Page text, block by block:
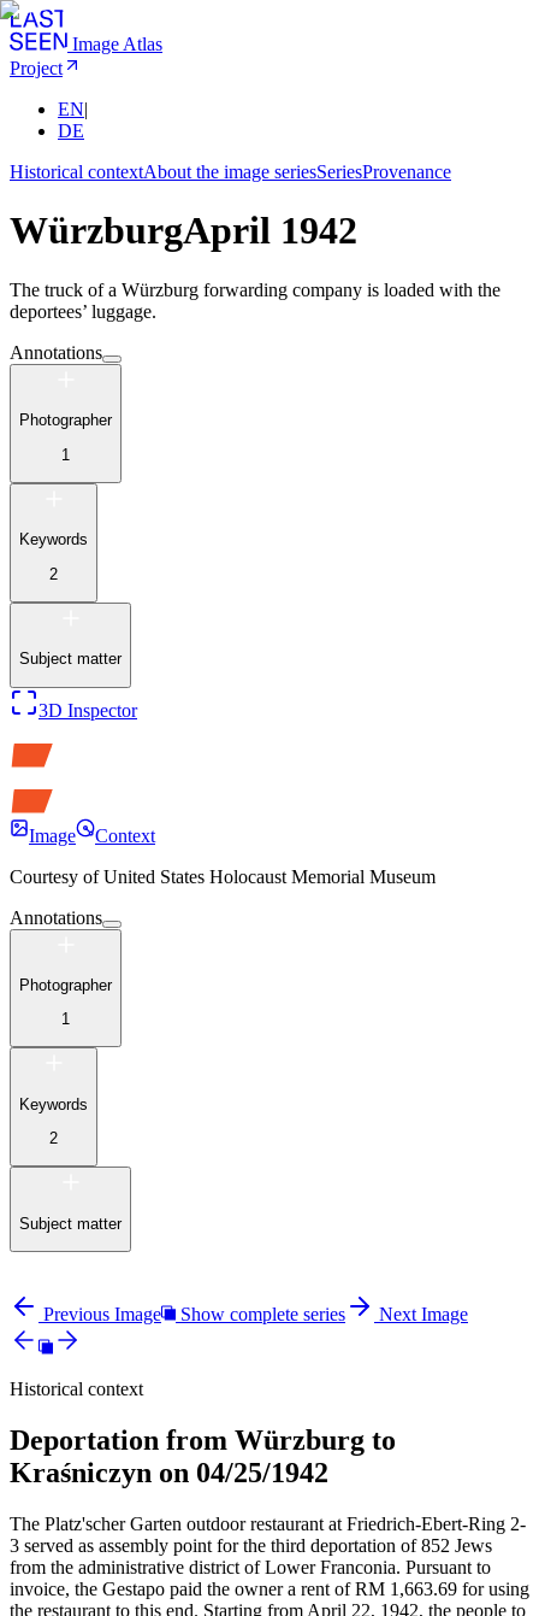
Image Atlas
Project
EN|
DE
Historical contextAbout the image seriesSeriesProvenance
WürzburgApril 1942
The truck of a Würzburg forwarding company is loaded with the
deportees’ luggage.
Annotations
Photographer
1
Keywords
2
Subject matter
3D Inspector
Image
Context
Courtesy of United States Holocaust Memorial Museum
Annotations
Photographer
1
Keywords
2
Subject matter
Previous Image Show complete series Next Image
Historical context
Deportation from Würzburg to
Kraśniczyn on 04/25/1942
The Platz'scher Garten outdoor restaurant at Friedrich-Ebert-Ring 2-
3 served as assembly point for the third deportation of 852 Jews
from the administrative district of Lower Franconia. Pursuant to
invoice, the Gestapo paid the owner a rent of RM 1,663.69 for using
the restaurant to this end. Starting from April 22, 1942, the people to